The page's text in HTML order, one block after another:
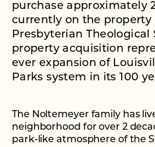
purchase approximately
currently on the property
Presbyterian Theological
property acquisition
ever expansion of
Parks system in its 100
The Noltemeyer family has
neighborhood for over 2
park-like atmosphere of the